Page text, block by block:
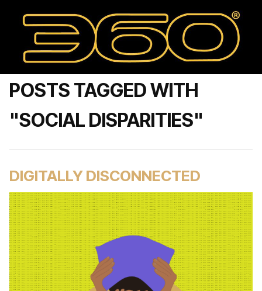
POSTS TAGGED WITH
"SOCIAL DISPARITIES"
DIGITALLY DISCONNECTED